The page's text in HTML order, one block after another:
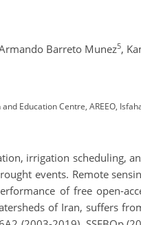
Barreto Munez5,
Education Centre, AREEO,
irrigation scheduling,
events. Remote
of free open-
of Iran, suffers